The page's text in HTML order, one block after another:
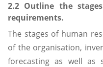
2.2 Outline the
requirements.
The stages of human
of the organisation,
forecasting as well as